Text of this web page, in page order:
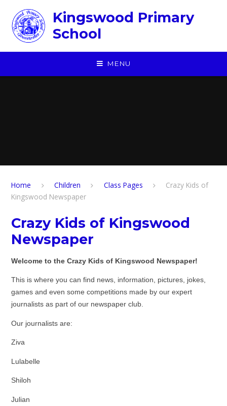
Kingswood Primary
School
MENU
Home Children ​Class Pages
Crazy Kids of
Kingswood Newspaper
Crazy Kids of Kingswood
Newspaper
Welcome to the Crazy Kids of Kingswood Newspaper!
This is where you can find news, information, pictures, jokes,
games and even some competitions made by our expert
journalists as part of our newspaper club.
Our journalists are:
Ziva
Lulabelle
Shiloh
Julian